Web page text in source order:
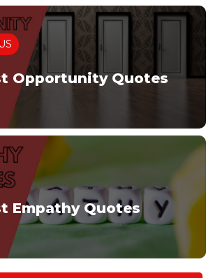
Opportunity Quotes
Empathy Quotes